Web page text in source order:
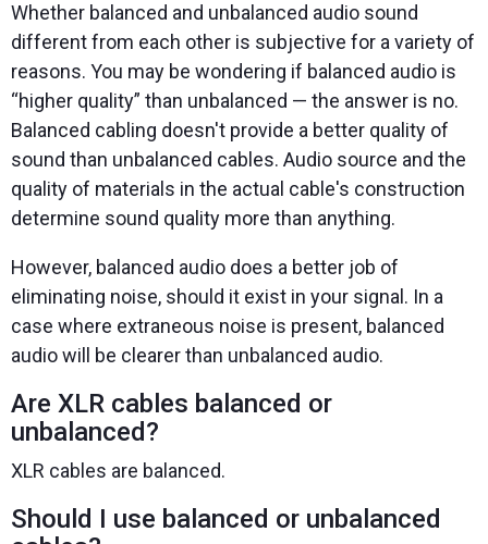
Whether balanced and unbalanced audio sound
different from each other is subjective for a variety of
reasons. You may be wondering if balanced audio is
“higher quality” than unbalanced — the answer is no.
Balanced cabling doesn't provide a better quality of
sound than unbalanced cables. Audio source and the
quality of materials in the actual cable's construction
determine sound quality more than anything.
However, balanced audio does a better job of
eliminating noise, should it exist in your signal. In a
case where extraneous noise is present, balanced
audio will be clearer than unbalanced audio.
Are XLR cables balanced or
unbalanced?
XLR cables are balanced.
Should I use balanced or unbalanced